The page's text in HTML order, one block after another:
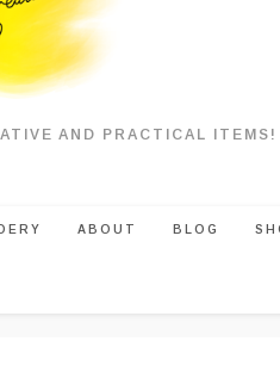
AND PRACTICAL ITEMS!
ABOUT BLOG